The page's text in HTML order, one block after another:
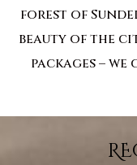
forest of
beauty of the
packages –